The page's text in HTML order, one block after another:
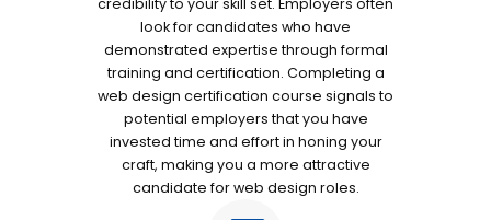
credibility to your skill set. Employers often
look for candidates who have
demonstrated expertise through formal
training and certification. Completing a
web design certification course signals to
potential employers that you have
invested time and effort in honing your
craft, making you a more attractive
candidate for web design roles.